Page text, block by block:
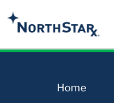
Home